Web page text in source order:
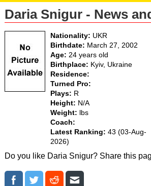
Daria Snigur - News
Nationality: UKR
Birthdate: March 27, 2002
Age: 24 years old
Birthplace: Kyiv, Ukraine
Residence:
Turned Pro:
Plays: R
Height: N/A
Weight:
lbs
Coach:
Latest Ranking: 43 (03-Aug-
2026)
Do you like Daria Snigur? Share this